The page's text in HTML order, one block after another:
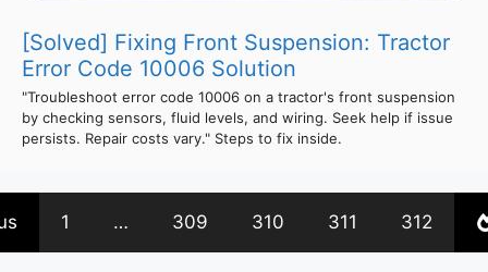
[Solved] Fixing Front Suspension: Tractor
Error Code 10006 Solution
"Troubleshoot error code 10006 on a tractor's front suspension
by checking sensors, fluid levels, and wiring. Seek help if issue
persists. Repair costs vary." Steps to fix inside.
1 … 309 310 311 312